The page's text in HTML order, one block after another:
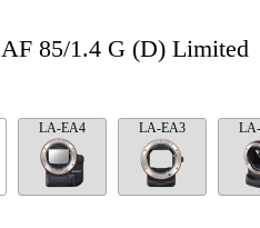
AF 85/1.4 G (D) Limited
LA-EA4 LA-EA3